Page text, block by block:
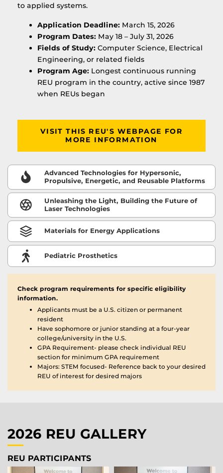
to applied systems.
Application Deadline: March 15, 2026
Program Dates: May 18 – July 31, 2026
Fields of Study: Computer Science, Electrical
Engineering, or related fields
Program Age: Longest continuous running
REU program in the country, active since 1987
when REUs began
VISIT THIS REU'S WEBPAGE FOR
MORE INFORMATION
Advanced Technologies for Hypersonic,
Propulsive, Energetic, and Reusable Platforms
Unleashing the Light, Building the Future of
Laser Technologies
Materials for Energy Applications
Pediatric Prosthetics
Check program requirements for specific eligibility
information.
Applicants must be a U.S. citizen or permanent
resident
Have sophomore or junior standing at a four-year
college/university in the U.S.
GPA Requirement- please check individual REU
section for minimum GPA requirement
Majors: STEM focused- Reference back to your desired
REU of interest for desired majors
2026 REU GALLERY
REU PARTICIPANTS